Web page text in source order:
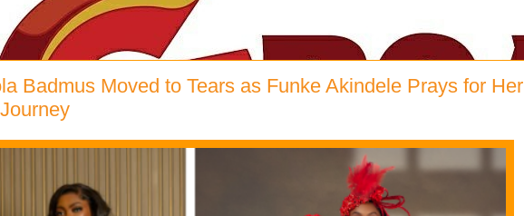
Badmus Moved to Tears as Funke Akindele Prays for Her